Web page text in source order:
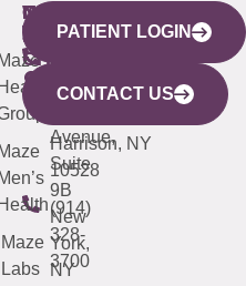
WESTCHESTER
440
Mamaroneck
Avenue,
Harrison, NY
10528
(914)
328-
3700
NEW
YORK
CITY
633
Avenue,
Suite
9B
New
York,
NY
QUICK
LINKS
Maze
Labs
CONNECTICUT
(203)
487-
4000
NEW
JERSEY
(973)
913-
PATIENT LOGIN
CONTACT US